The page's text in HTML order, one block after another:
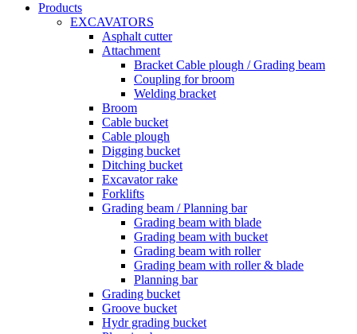
Products
EXCAVATORS
Asphalt cutter
Attachment
Bracket Cable plough / Grading beam
Coupling for broom
Welding bracket
Broom
Cable bucket
Cable plough
Digging bucket
Ditching bucket
Excavator rake
Forklifts
Grading beam / Planning bar
Grading beam with blade
Grading beam with bucket
Grading beam with roller
Grading beam with roller & blade
Planning bar
Grading bucket
Groove bucket
Hydr grading bucket